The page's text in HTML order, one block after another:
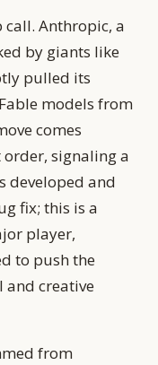
Anthropic, a
by giants like
pulled its
models from
comes
signaling a
developed and
fix; this is a
player,
to push the
and creative
from